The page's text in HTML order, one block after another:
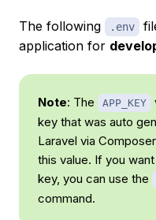
The following .env
application for
Note: The APP_KEY
key that was auto
Laravel via
this value. If you
key, you can use the
command.